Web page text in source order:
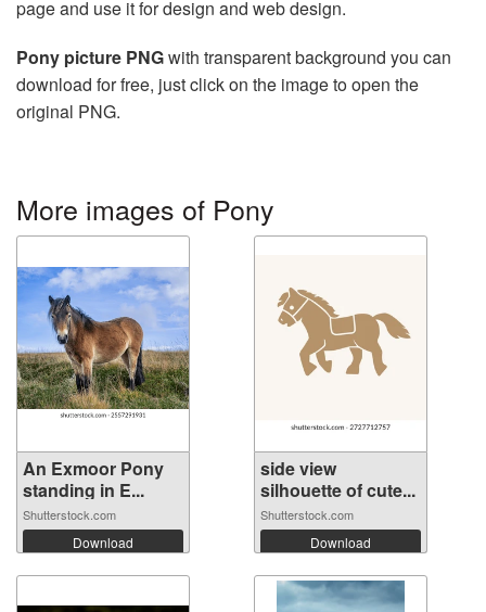
page and use it for design and web design.
Pony picture PNGwith transparent background you can
download for free, just click on the image to open the
original PNG.
More images of Pony
An Exmoor Pony
standing in E...
Shutterstock.com
Download
side view
silhouette of cute...
Shutterstock.com
Download